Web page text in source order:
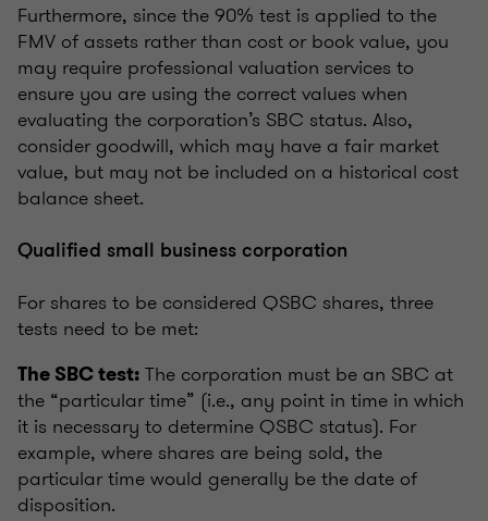
Furthermore, since the 90% test is applied to the
FMV of assets rather than cost or book value, you
may require professional valuation services to
ensure you are using the correct values when
evaluating the corporation’s SBC status. Also,
consider goodwill, which may have a fair market
value, but may not be included on a historical cost
balance sheet.
Qualified small business corporation
For shares to be considered QSBC shares, three
tests need to be met:
The SBC test: The corporation must be an SBC at
the “particular time” (i.e., any point in time in which
it is necessary to determine QSBC status). For
example, where shares are being sold, the
particular time would generally be the date of
disposition.